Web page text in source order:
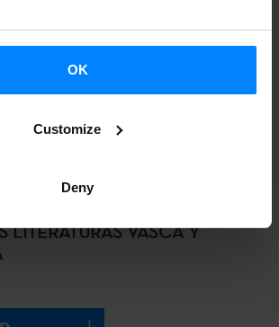
OK
Customize
Deny
BEAT FESTIVAL
LITERATURAS VASCA Y